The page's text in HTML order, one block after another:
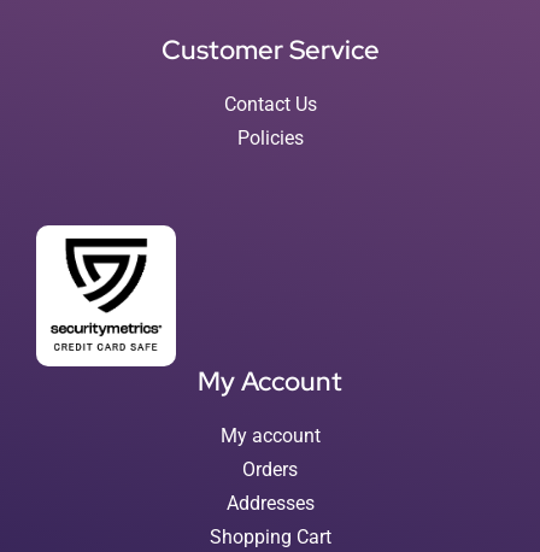
Customer Service
Contact Us
Policies
My Account
My account
Orders
Addresses
Shopping Cart